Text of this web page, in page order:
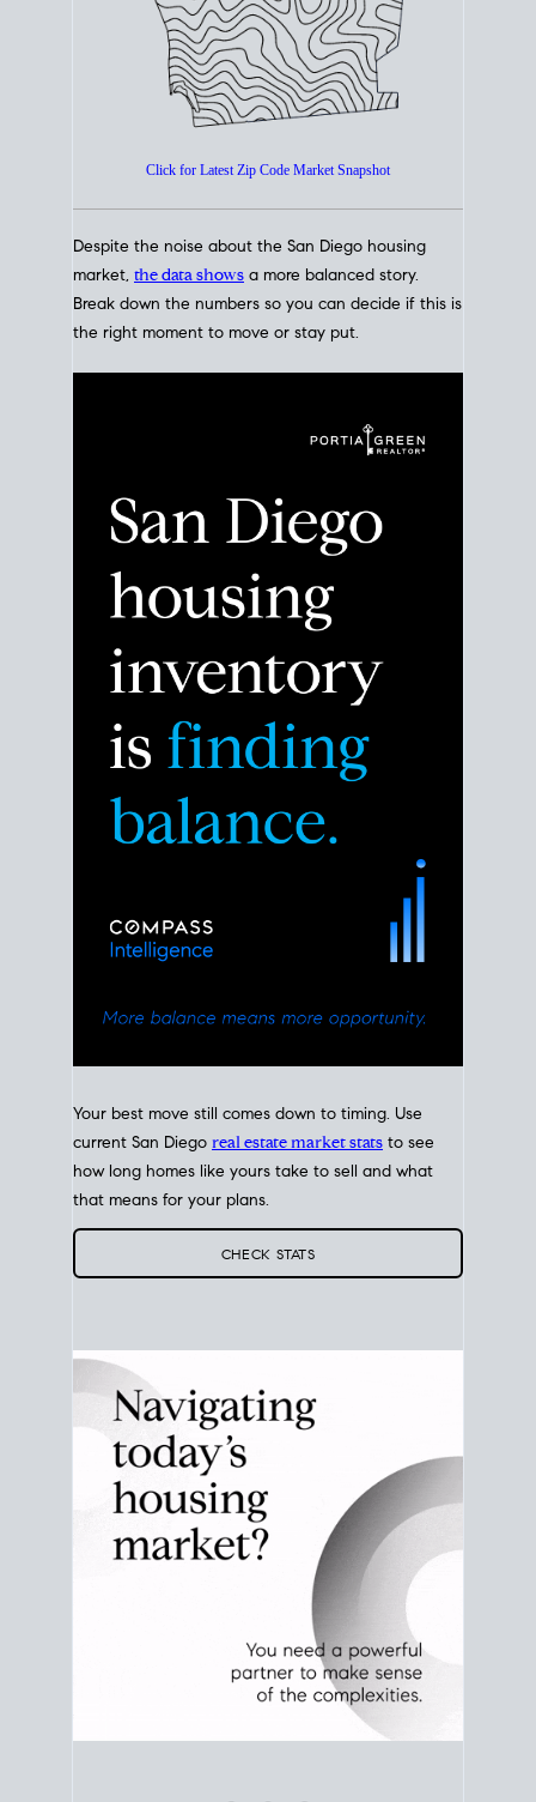
San Diego Housing Market Data
At A Glance
Despite the noise about the San Diego housing
Break down the numbers so you can decide if this is
the right moment to move or stay put.
current San Diegoreal estate market statsto see
that means for your plans.
CHECK STATS